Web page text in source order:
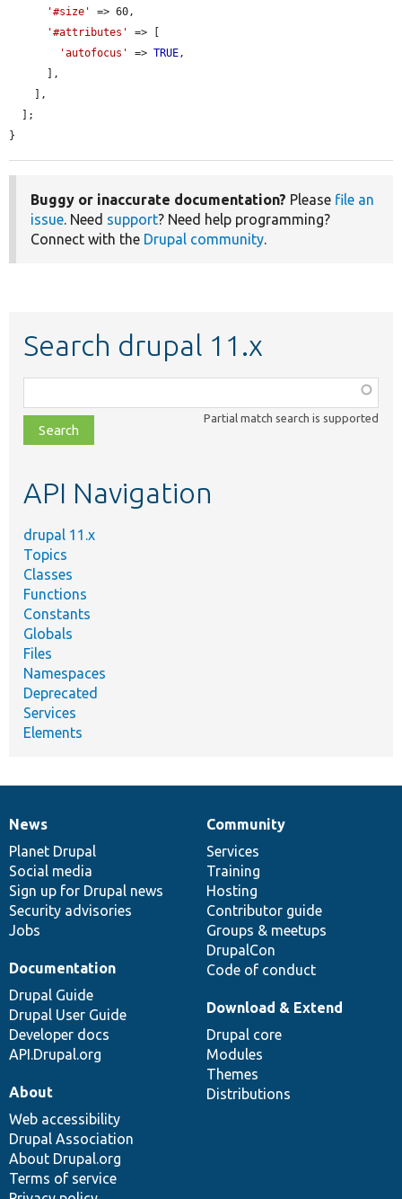
'#size'
=> 60,
'#attributes'
=> [
'autofocus'
=> TRUE,
}
Buggy or inaccurate documentation? Please file an
issue. Need support? Need help programming?
Connect with the Drupal community.
Search drupal 11.x
class,
file,
topic,
Partial match search is supported
API Navigation
drupal 11.x
Topics
Classes
Functions
Constants
Globals
Files
Namespaces
Deprecated
Services
Elements
News
items
News
Planet Drupal
Social media
Sign up for Drupal news
Security advisories
Jobs
Our
community
Community
Services
Training
Hosting
Contributor guide
Groups & meetups
DrupalCon
Code of conduct
Documentation
Documentation
Drupal Guide
Drupal User Guide
Developer docs
API.Drupal.org
Drupal
code
base
Download & Extend
Drupal core
Modules
Themes
Distributions
Governance
of
community
About
Web accessibility
Drupal Association
About Drupal.org
Terms of service